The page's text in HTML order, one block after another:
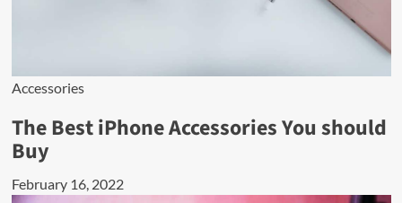
Accessories
The Best iPhone Accessories You should
Buy
February 16, 2022